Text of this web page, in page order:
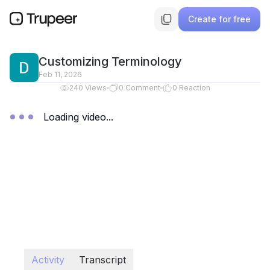
Create for free
Customizing Terminology
Feb 11, 2026
240 Views 0 Comment 0 Reaction
Loading video...
Activity Transcript